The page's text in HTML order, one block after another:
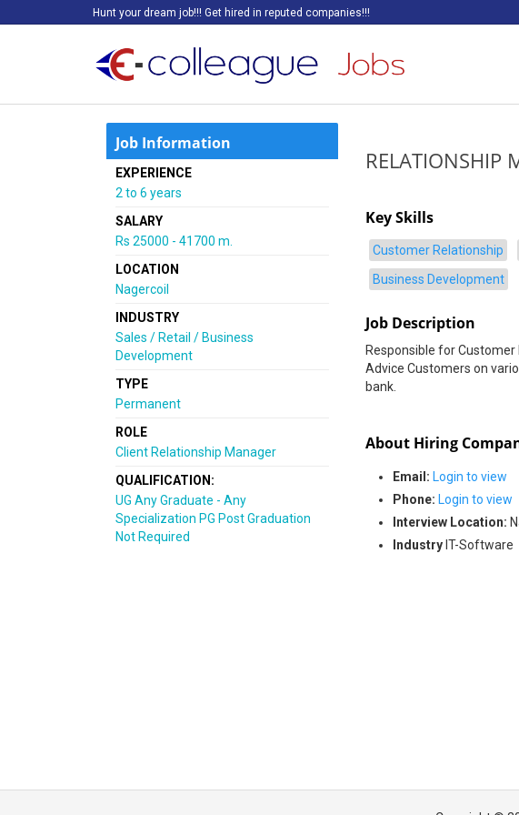
Hunt your dream job!!! Get hired in reputed companies!!!
RELATIONSHIP
Key Skills
Customer Relationship
Business Development
Job Description
Responsible for
Advice Customers on
bank.
About Hiring
Email: Login to view
Phone: Login to view
Interview Location:
Industry IT-Software
Job Information
EXPERIENCE
2 to 6 years
SALARY
Rs 25000 - 41700 m.
LOCATION
Nagercoil
INDUSTRY
Sales / Retail / Business
Development
TYPE
Permanent
ROLE
Client Relationship Manager
QUALIFICATION:
UG Any Graduate - Any
Specialization PG Post Graduation
Not Required